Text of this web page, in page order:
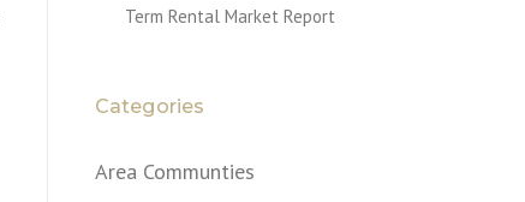
Term Rental Market Report
Categories
Area Communties